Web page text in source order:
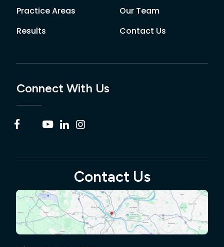
Practice Areas
Results
Our Team
Contact Us
Connect With Us
Contact Us